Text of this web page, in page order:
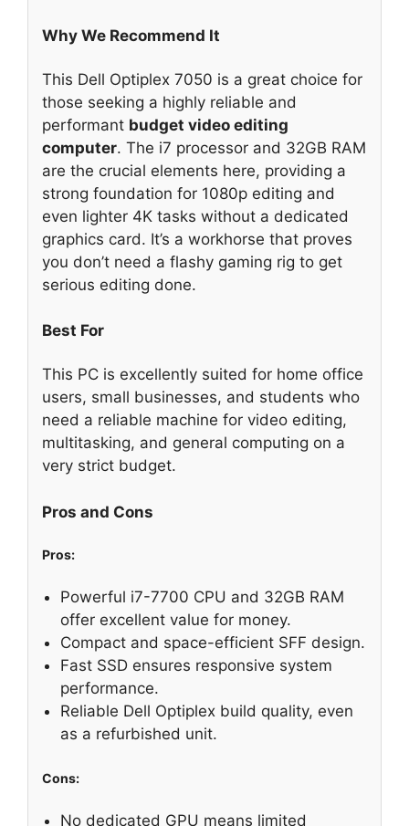
Why We Recommend It
This Dell Optiplex 7050 is a great choice for
those seeking a highly reliable and
performant budget video editing
computer. The i7 processor and 32GB RAM
are the crucial elements here, providing a
strong foundation for 1080p editing and
even lighter 4K tasks without a dedicated
graphics card. It’s a workhorse that proves
you don’t need a flashy gaming rig to get
serious editing done.
Best For
This PC is excellently suited for home office
users, small businesses, and students who
need a reliable machine for video editing,
multitasking, and general computing on a
very strict budget.
Pros and Cons
Pros:
Powerful i7-7700 CPU and 32GB RAM
offer excellent value for money.
Compact and space-efficient SFF design.
Fast SSD ensures responsive system
performance.
Reliable Dell Optiplex build quality, even
as a refurbished unit.
Cons:
No dedicated GPU means limited